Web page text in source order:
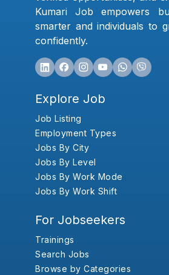
Kumari Job empowers
smarter and individuals to
confidently.
Explore Job
Job Listing
Employment Types
Jobs By City
Jobs By Level
Jobs By Work Mode
Jobs By Work Shift
For Jobseekers
Trainings
Search Jobs
Browse by Categories